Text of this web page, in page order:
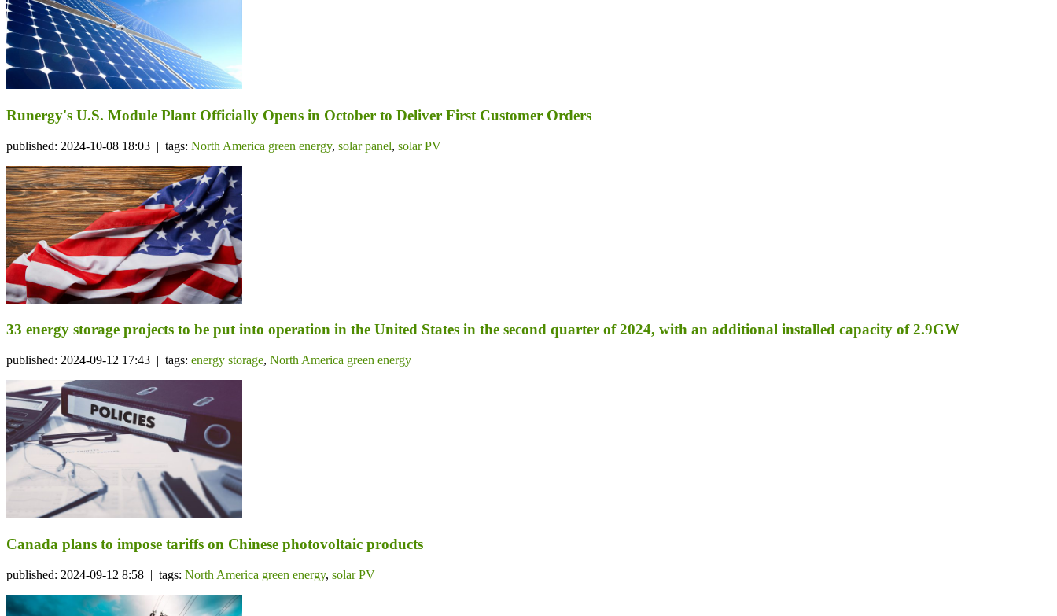
Runergy's U.S. Module Plant Officially Opens in October to Deliver First Customer Orders
published: 2024-10-08 18:03 | tags: North America green energy, solar panel, solar PV
33 energy storage projects to be put into operation in the United States in the second quarter of 2024, with an additional installed capacity of 2.9GW
published: 2024-09-12 17:43 | tags: energy storage, North America green energy
Canada plans to impose tariffs on Chinese photovoltaic products
published: 2024-09-12 8:58 | tags: North America green energy, solar PV